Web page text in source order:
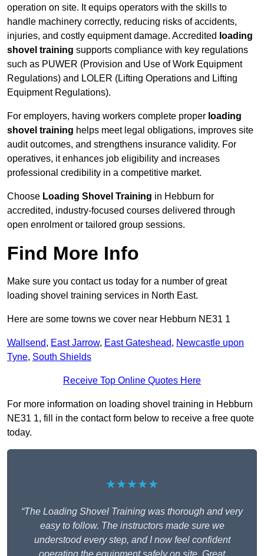
operation on site. It equips operators with the skills to
handle machinery correctly, reducing risks of accidents,
injuries, and costly equipment damage. Accredited loading
shovel training supports compliance with key regulations
such as PUWER (Provision and Use of Work Equipment
Regulations) and LOLER (Lifting Operations and Lifting
Equipment Regulations).
For employers, having workers complete proper loading
shovel training helps meet legal obligations, improves site
audit outcomes, and strengthens insurance validity. For
operatives, it enhances job eligibility and increases
professional credibility in a competitive market.
Choose Loading Shovel Training in Hebburn for
accredited, industry-focused courses delivered through
open enrolment or tailored group sessions.
Find More Info
Make sure you contact us today for a number of great
loading shovel training services in North East.
Here are some towns we cover near Hebburn NE31 1
Wallsend, East Jarrow, East Gateshead, Newcastle upon
Tyne, South Shields
Receive Top Online Quotes Here
For more information on loading shovel training in Hebburn
NE31 1, fill in the contact form below to receive a free quote
today.
★★★★★
“The Loading Shovel Training was thorough and very
easy to follow. The instructors made sure we
understood every step, and I now feel confident